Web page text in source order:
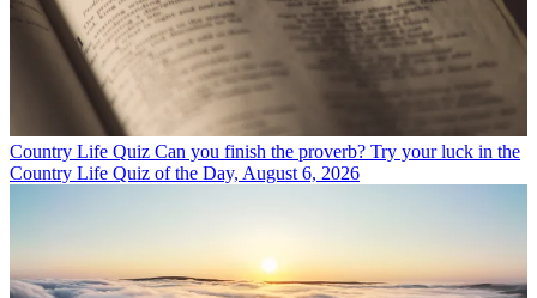
Country Life Quiz Can you finish the proverb? Try your luck in the
Country Life Quiz of the Day, August 6, 2026